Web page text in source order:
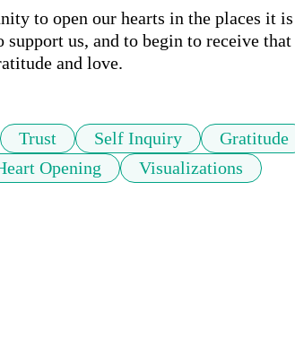
to open our hearts in the places it
support us, and to begin to receive
and love.
Trust Self Inquiry Gratitude
Opening Visualizations